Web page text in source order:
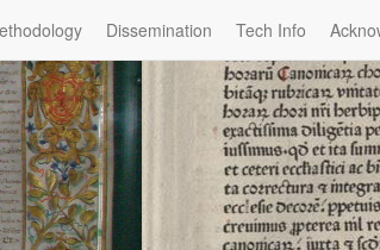
Dissemination Tech Info